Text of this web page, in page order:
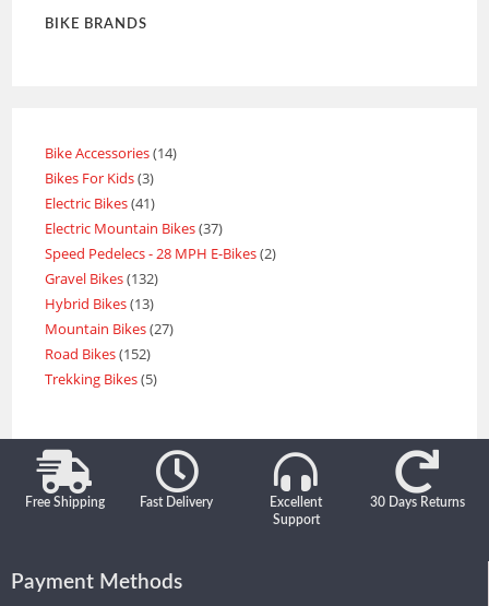
BIKE BRANDS
Bike Accessories 14
Bikes For Kids 3
Electric Bikes 41
Electric Mountain Bikes 37
Speed Pedelecs - 28 MPH E-Bikes 2
Gravel Bikes 132
Hybrid Bikes 13
Mountain Bikes 27
Road Bikes 152
Trekking Bikes 5
Free Shipping Fast Delivery
Excellent
Support
30 Days Returns
Payment Methods